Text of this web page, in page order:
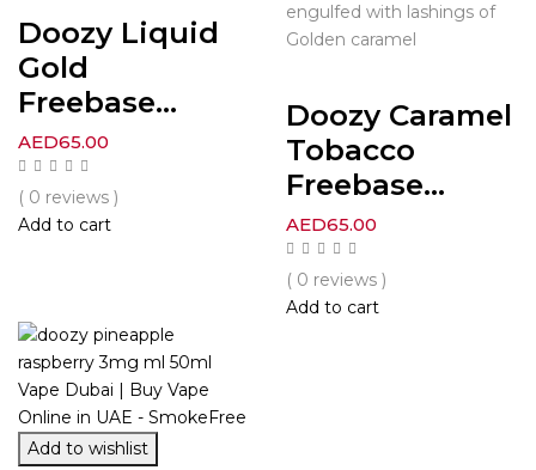
Doozy Liquid
Gold
Freebase...
AED65.00
( 0 reviews )
Add to cart
engulfed with lashings of
Golden caramel
Doozy Caramel
Tobacco
Freebase...
AED65.00
( 0 reviews )
Add to cart
Add to wishlist